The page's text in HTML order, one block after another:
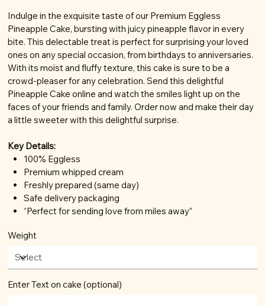
Indulge in the exquisite taste of our Premium Eggless
Pineapple Cake, bursting with juicy pineapple flavor in every
bite. This delectable treat is perfect for surprising your loved
ones on any special occasion, from birthdays to anniversaries.
With its moist and fluffy texture, this cake is sure to be a
crowd-pleaser for any celebration. Send this delightful
Pineapple Cake online and watch the smiles light up on the
faces of your friends and family. Order now and make their day
a little sweeter with this delightful surprise.
Key Details:
100% Eggless
Premium whipped cream
Freshly prepared (same day)
Safe delivery packaging
“Perfect for sending love from miles away”
Weight
Enter Text on cake (optional)